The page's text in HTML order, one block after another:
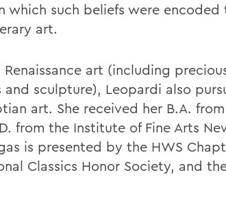
which such beliefs were
art.
art (including
and sculpture), Leopardi also
art. She received her B.A.
from the Institute of Fine Arts
is presented by the HWS
Classics Honor Society, and